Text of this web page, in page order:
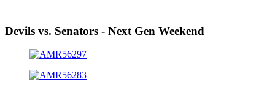
Devils vs. Senators - Next Gen Weekend